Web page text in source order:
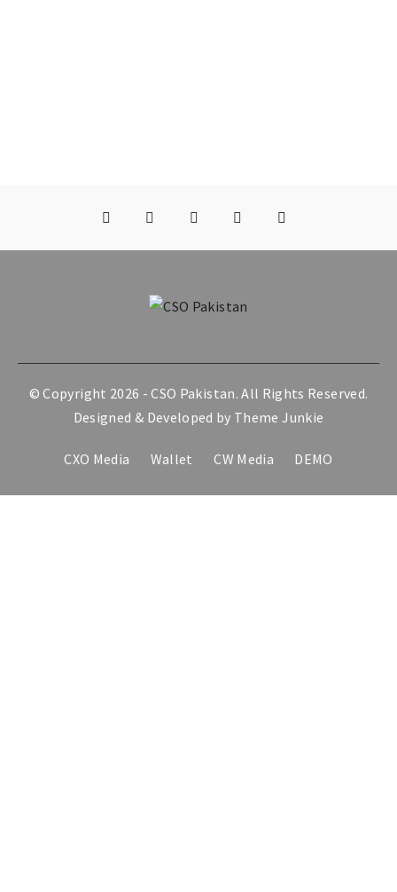
© Copyright 2026 -CSO Pakistan. All Rights Reserved.
Designed & Developed by Theme Junkie
CXO Media Wallet CW Media DEMO